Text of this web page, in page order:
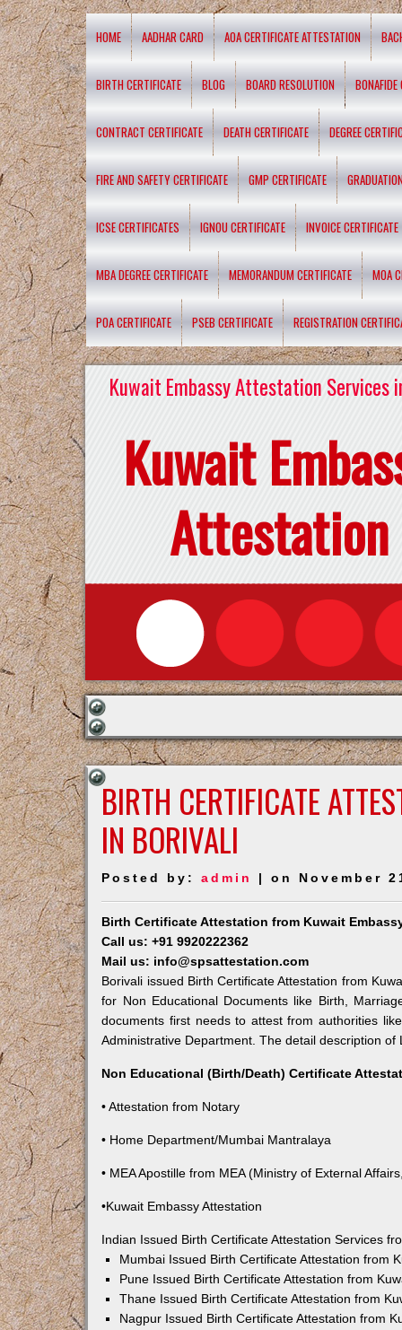
HOME AADHAR CARD AOA CERTIFICATE ATTESTATION
BIRTH CERTIFICATE BLOG BOARD RESOLUTION BONAFIDE
CONTRACT CERTIFICATE DEATH CERTIFICATE DEGREE
FIRE AND SAFETY CERTIFICATE GMP CERTIFICATE
ICSE CERTIFICATES IGNOU CERTIFICATE INVOICE CERTIFICATE
MBA DEGREE CERTIFICATE MEMORANDUM CERTIFICATE MOA
POA CERTIFICATE PSEB CERTIFICATE REGISTRATION
Kuwait Embassy Attestation Services
Kuwait
Attestation
BIRTH CERTIFICATE
IN BORIVALI
Posted by:admin | on November
Birth Certificate Attestation from Kuwait
Call us: +91 9920222362
Mail us: info@spsattestation.com
Borivali issued Birth Certificate Attestation from
for Non Educational Documents like Birth,
documents first needs to attest from authorities
Administrative Department. The detail description of
Non Educational (Birth/Death) Certificate
• Attestation from Notary
• Home Department/Mumbai Mantralaya
• MEA Apostille from MEA (Ministry of External
•Kuwait Embassy Attestation
Indian Issued Birth Certificate Attestation Services
Mumbai Issued Birth Certificate Attestation from
Pune Issued Birth Certificate Attestation from
Thane Issued Birth Certificate Attestation from
Nagpur Issued Birth Certificate Attestation from